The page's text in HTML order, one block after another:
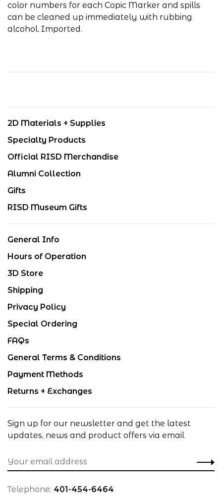
color numbers for each Copic Marker and spills
can be cleaned up immediately with rubbing
alcohol. Imported.
2D Materials + Supplies
Specialty Products
Official RISD Merchandise
Alumni Collection
Gifts
RISD Museum Gifts
General Info
Hours of Operation
3D Store
Shipping
Privacy Policy
Special Ordering
FAQs
General Terms & Conditions
Payment Methods
Returns + Exchanges
Sign up for our newsletter and get the latest
updates, news and product offers via email
Telephone: 401-454-6464